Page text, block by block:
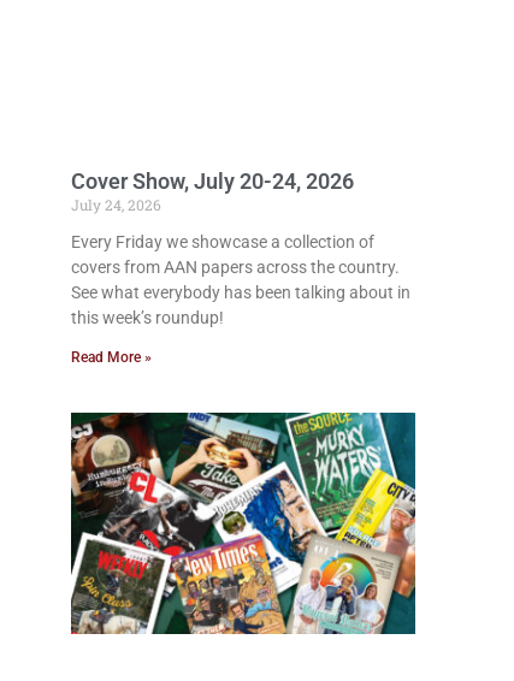
Cover Show, July 20-24, 2026
July 24, 2026
Every Friday we showcase a collection of
covers from AAN papers across the country.
See what everybody has been talking about in
this week’s roundup!
Read More »